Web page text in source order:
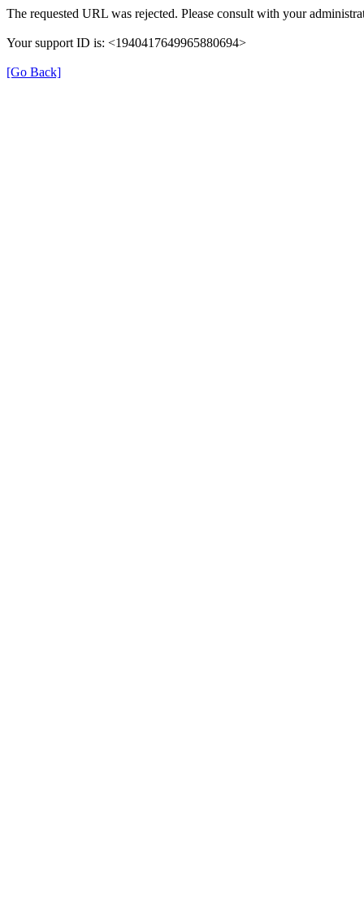
The requested URL was rejected. Please consult with your
Your support ID is: <1940417649965880694>
[Go Back]